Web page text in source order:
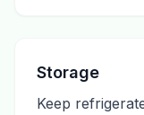
Storage
Keep